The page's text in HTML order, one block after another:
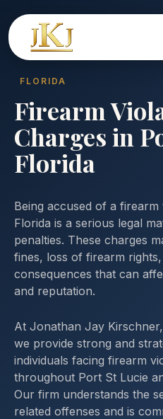
FLORIDA
Firearm
Charges in
Florida
Being accused of a
Florida is a serious legal
penalties. These charges
fines, loss of firearm
consequences that can
and reputation.
At Jonathan Jay
we provide strong and
individuals facing firearm
throughout Port St Lucie
Our firm understands the
related offenses and is